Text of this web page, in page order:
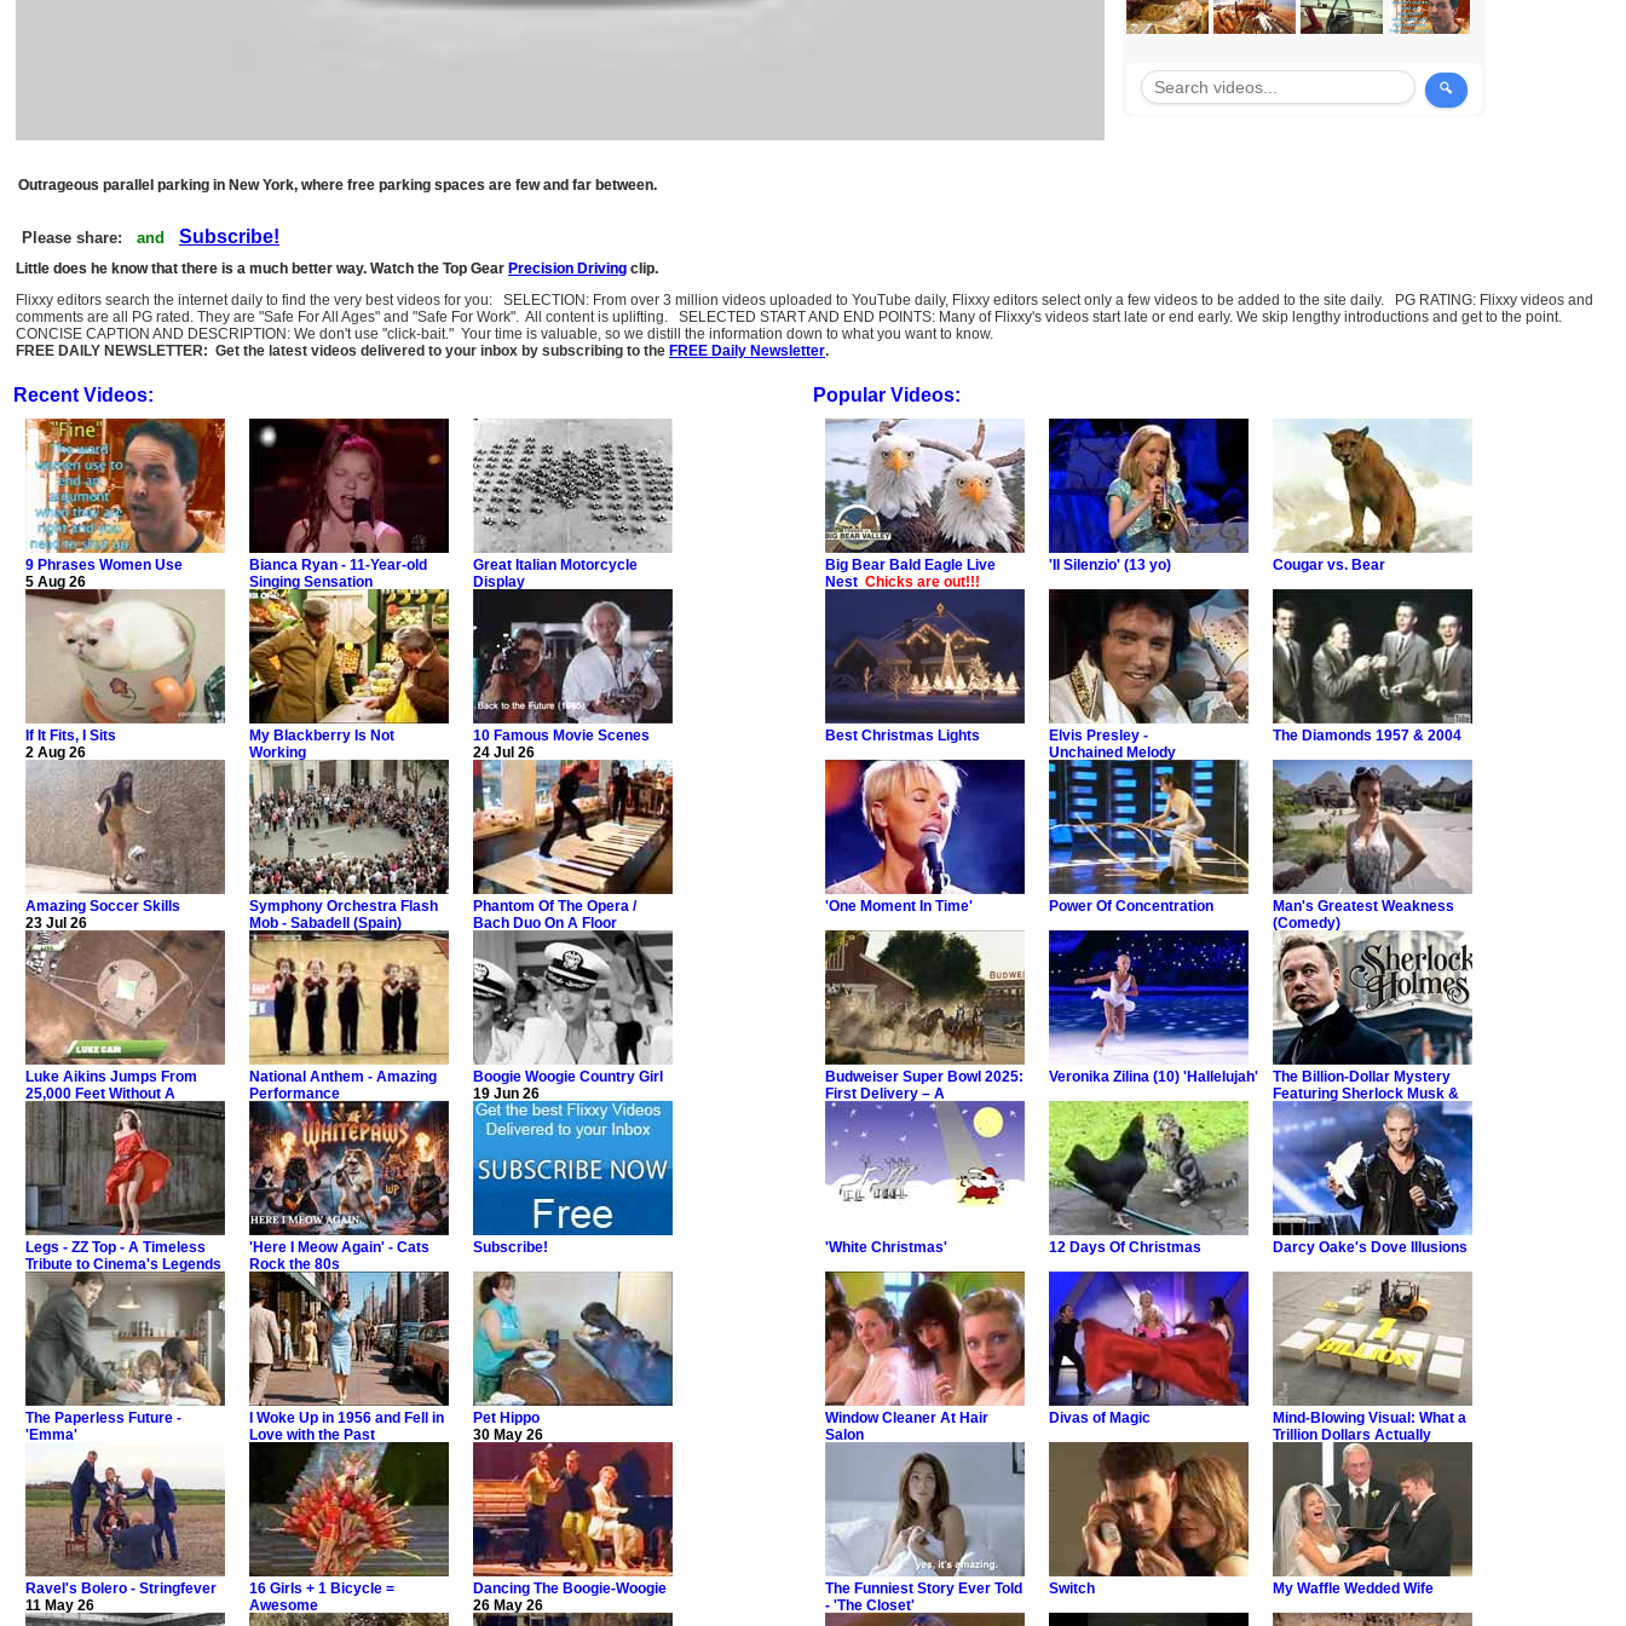
Outrageous parallel parking in New York, where free parking spaces are few and far between.
Please share: and Subscribe!
Little does he know that there is a much better way. Watch the Top Gear Precision Driving clip.
Flixxy editors search the internet daily to find the very best videos for you: SELECTION: From over 3 million videos uploaded to YouTube daily, Flixxy editors select only a few videos to be added to the site daily. PG RATING: Flixxy videos and
comments are all PG rated. They are "Safe For All Ages" and "Safe For Work". All content is uplifting. SELECTED START AND END POINTS: Many of Flixxy's videos start late or end early. We skip lengthy introductions and get to the point.
CONCISE CAPTION AND DESCRIPTION: We don't use "click-bait." Your time is valuable, so we distill the information down to what you want to know.
FREE DAILY NEWSLETTER: Get the latest videos delivered to your inbox by subscribing to the FREE Daily Newsletter.